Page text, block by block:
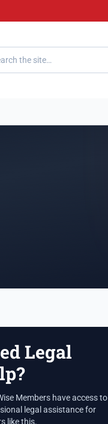
Legal
Members have access to
legal assistance for
like this.